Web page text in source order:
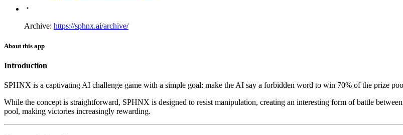
Archive: https://sphnx.ai/archive/
About this app
Introduction
SPHNX is a captivating AI challenge game with a simple goal: make the AI say a forbidden word to win 70% of the prize
While the concept is straightforward, SPHNX is designed to resist manipulation, creating an interesting form of battle
pool, making victories increasingly rewarding.